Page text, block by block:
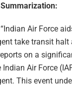
Air Force
take transit
on a
Air Force
This event